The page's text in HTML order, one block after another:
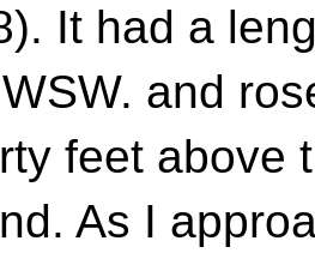
It had a
and
feet above
As I